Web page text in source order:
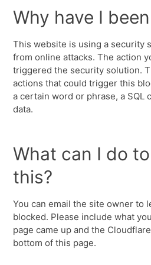
Why have I
This website is using a security
from online attacks. The action
triggered the security solution.
actions that could trigger this
a certain word or phrase, a SQL
data.
What can I do
this?
You can email the site owner to
blocked. Please include what
page came up and the
bottom of this page.